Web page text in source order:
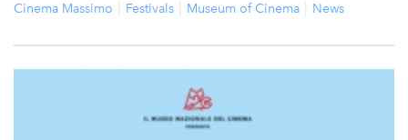
Cinema Massimo Festivals Museum of Cinema News